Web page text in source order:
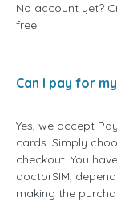
No account yet?
free!
Can I pay for
Yes, we accept
cards. Simply
checkout. You
doctorSIM,
making the